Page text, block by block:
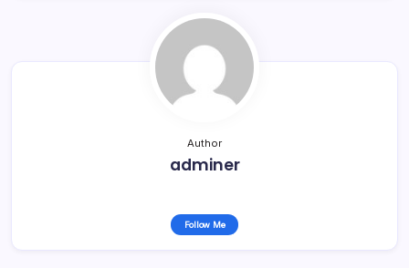
Author
adminer
Follow Me